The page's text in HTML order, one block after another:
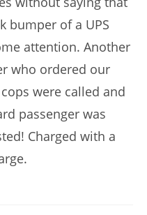
bumper of a UPS
attention. Another
who ordered our
were called and
passenger was
Charged with a